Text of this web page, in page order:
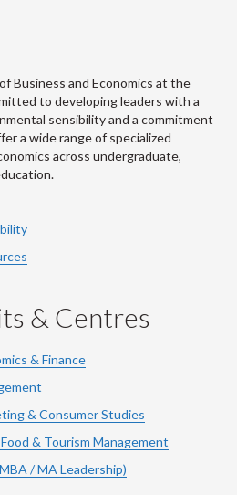
Business and Economics at the
to developing leaders with a
sensibility and a commitment
a wide range of specialized
across undergraduate,
& Centres
& Finance
& Consumer Studies
& Tourism Management
/ MA Leadership)